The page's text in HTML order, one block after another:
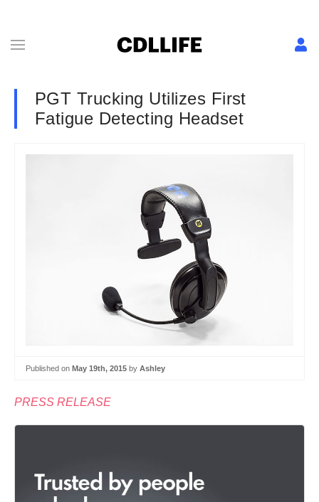
PGT Trucking Utilizes First
Fatigue Detecting Headset
Published on May 19th, 2015 by Ashley
PRESS RELEASE